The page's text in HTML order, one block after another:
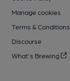
Manage cookies
Terms & Conditions
Discourse
What's Brewing